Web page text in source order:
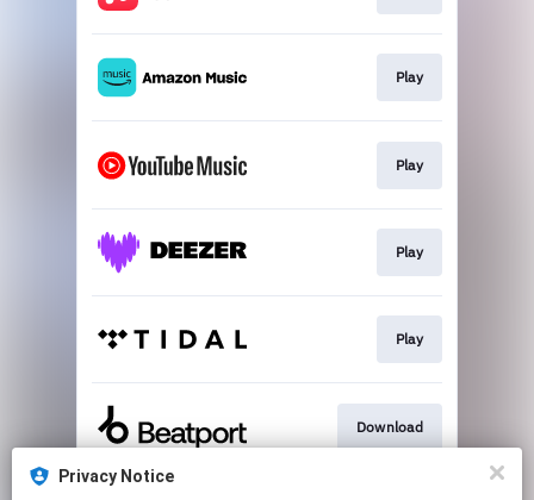
Play
Play
Play
Play
Download
Privacy Notice